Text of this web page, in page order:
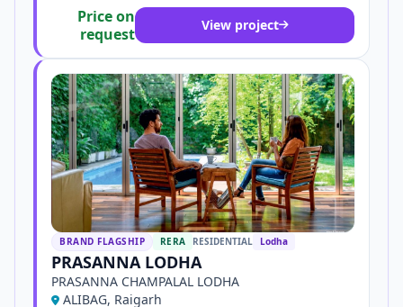
Price on
request
View project
BRAND FLAGSHIP RERA RESIDENTIAL Lodha
PRASANNA LODHA
PRASANNA CHAMPALAL LODHA
ALIBAG, Raigarh